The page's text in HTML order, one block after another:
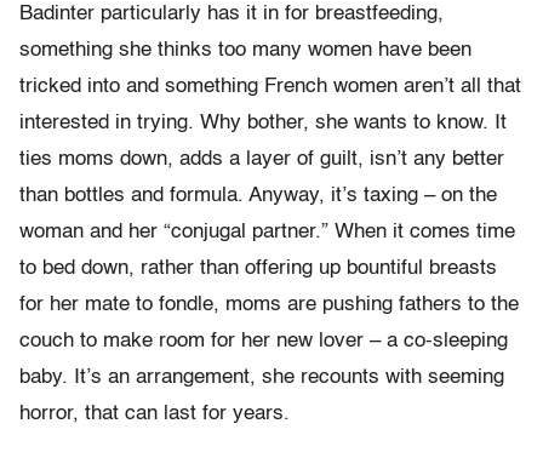
Badinter particularly has it in for breastfeeding,
something she thinks too many women have been
tricked into and something French women aren’t all that
interested in trying. Why bother, she wants to know. It
ties moms down, adds a layer of guilt, isn’t any better
than bottles and formula. Anyway, it’s taxing – on the
woman and her “conjugal partner.” When it comes time
to bed down, rather than offering up bountiful breasts
for her mate to fondle, moms are pushing fathers to the
couch to make room for her new lover – a co-sleeping
baby. It’s an arrangement, she recounts with seeming
horror, that can last for years.